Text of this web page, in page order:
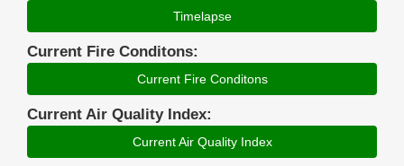
Timelapse
Current Fire Conditons:
Current Fire Conditons
Current Air Quality Index:
Current Air Quality Index